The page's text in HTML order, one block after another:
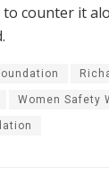
counter it
Women Safety